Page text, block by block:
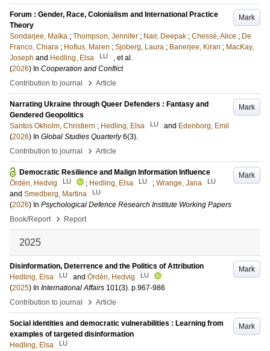
Mark
Forum : Gender, Race, Colonialism and International Practice
Theory
Sondarjee, Maïka ; Thompson, Jennifer ; Nair, Deepak ; Chessé, Alice ; De
Franco, Chiara ; Hofius, Maren ; Sjoberg, Laura ; Banerjee, Kiran ; MacKay,
Joseph and Hedling, Elsa LU
, et al.
(2026) In Cooperation and Conflict
Contribution to journal
› Article
Mark
Narrating Ukraine through Queer Defenders : Fantasy and
Gendered Geopolitics
Santos Okholm, Christiern ; Hedling, Elsa LU and Edenborg, Emil
(2026) In Global Studies Quarterly 6(3).
Contribution to journal
› Article
Mark
Democratic Resilience and Malign Information Influence
Ördén, Hedvig
LU ; Hedling, Elsa LU ; Wrange, Jana LU
and Smedberg, Martina LU
(2026) In Psychological Defence Research Institute Working Papers
Book/Report
› Report
2025
Mark
Disinformation, Deterrence and the Politics of Attribution
Hedling, Elsa
LU and Ördén, Hedvig LU
(2025) In International Affairs 101(3). p.967-986
Contribution to journal
› Article
Mark
Social identities and democratic vulnerabilities : Learning from
examples of targeted disinformation
Hedling, Elsa
LU